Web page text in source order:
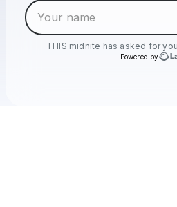
THIS midnite has asked for
Powered by